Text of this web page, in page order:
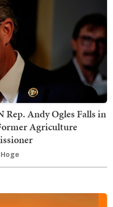
Rep. Andy Ogles Falls in
Agriculture